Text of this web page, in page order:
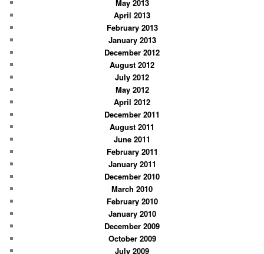
May 2013
April 2013
February 2013
January 2013
December 2012
August 2012
July 2012
May 2012
April 2012
December 2011
August 2011
June 2011
February 2011
January 2011
December 2010
March 2010
February 2010
January 2010
December 2009
October 2009
July 2009